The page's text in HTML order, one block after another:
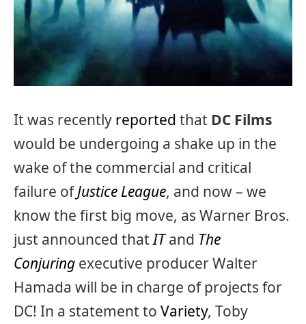
It was recently reported that DC Films
would be undergoing a shake up in the
wake of the commercial and critical
failure ofJustice League, and now – we
know the first big move, as Warner Bros.
just announced thatITand The
Conjuring executive producer Walter
Hamada will be in charge of projects for
DC! In a statement to Variety, Toby